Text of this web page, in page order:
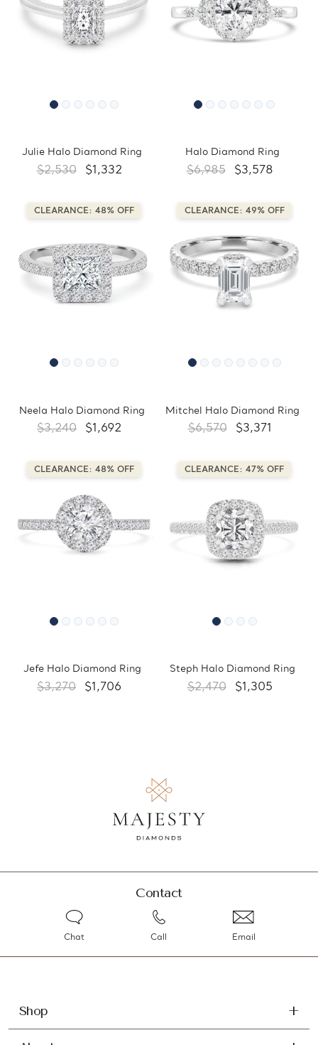
Julie Halo Diamond Ring
$2,530 $1,332
Halo Diamond Ring
$6,985 $3,578
CLEARANCE: 48% OFF
Neela Halo Diamond Ring
$3,240 $1,692
CLEARANCE: 49% OFF
Mitchel Halo Diamond Ring
$6,570 $3,371
CLEARANCE: 48% OFF
Jefe Halo Diamond Ring
$3,270 $1,706
CLEARANCE: 47% OFF
Steph Halo Diamond Ring
$2,470 $1,305
Contact
Chat Call Email
Shop